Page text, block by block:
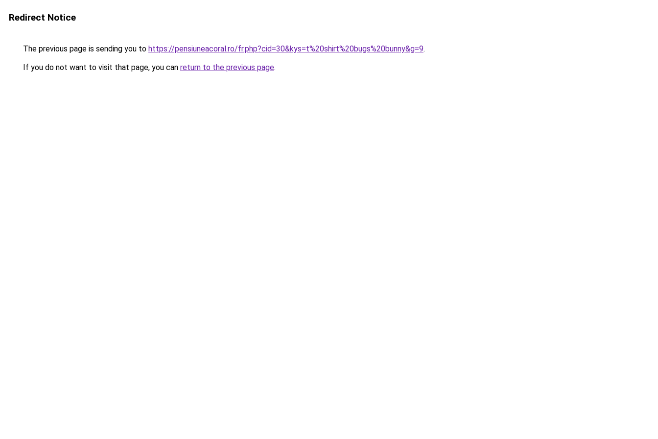
Redirect Notice
The previous page is sending you to https://pensiuneacoral.ro/fr.php?cid=30&kys=t%20shirt%20bugs%20bunny&g=9.
If you do not want to visit that page, you can return to the previous page.